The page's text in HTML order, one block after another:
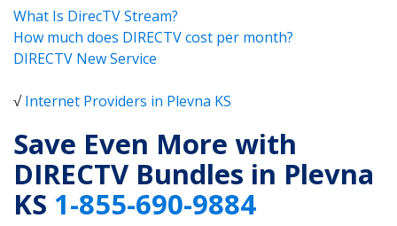
What Is DirecTV Stream?
How much does DIRECTV cost per month?
DIRECTV New Service
√Internet Providers in Plevna KS
Save Even More with
DIRECTV Bundles in Plevna
KS 1-855-690-9884